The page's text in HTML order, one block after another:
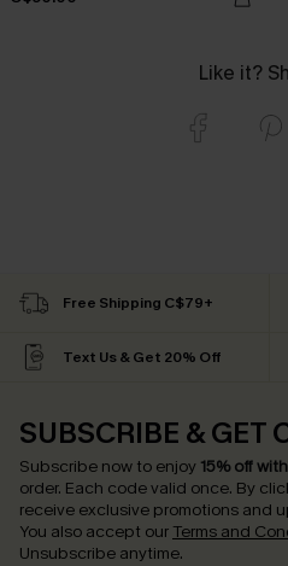
Like it?
Free Shipping C$79+
Text Us & Get 20% Off
SUBSCRIBE & GET
Subscribe now to enjoy 15% off
order. Each code valid once. By
receive exclusive promotions and
You also accept our Terms and
Unsubscribe anytime.